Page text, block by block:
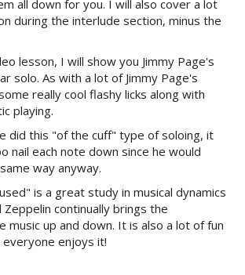
all down for you. I will also cover a lot
during the interlude section, minus the
lesson, I will show you Jimmy Page's
solo. As with a lot of Jimmy Page's
really cool flashy licks along with
playing.
did this "of the cuff" type of soloing, it
nail each note down since he would
way anyway.
is a great study in musical dynamics
continually brings the
music up and down. It is also a lot of fun
enjoys it!